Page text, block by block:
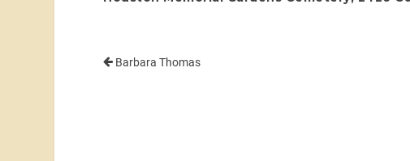
Barbara Thomas